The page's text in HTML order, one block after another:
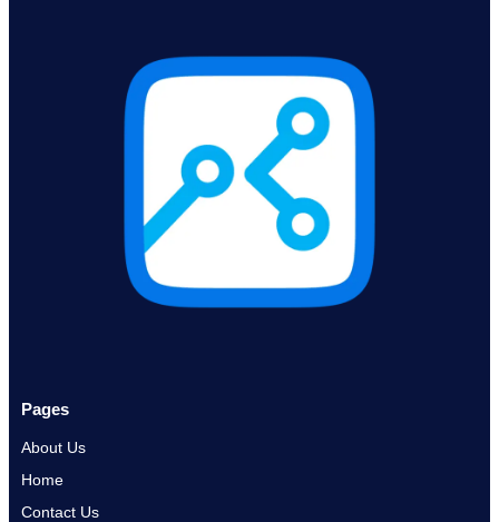
Pages
About Us
Home
Contact Us